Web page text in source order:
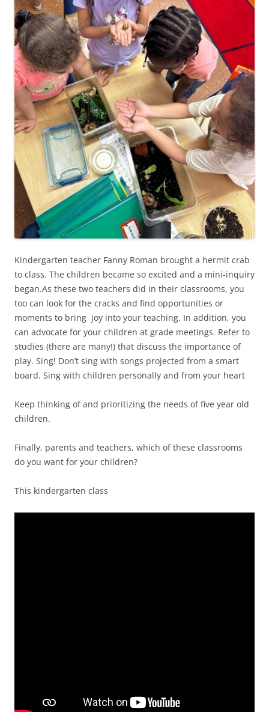
Kindergarten teacher Fanny Roman brought a hermit crab
to class. The children became so excited and a mini-inquiry
began.As these two teachers did in their classrooms, you
too can look for the cracks and find opportunities or
moments to bring joy into your teaching. In addition, you
can advocate for your children at grade meetings. Refer to
studies (there are many!) that discuss the importance of
play. Sing! Don’t sing with songs projected from a smart
board. Sing with children personally and from your heart
Keep thinking of and prioritizing the needs of five year old
children.
Finally, parents and teachers, which of these classrooms
do you want for your children?
This kindergarten class